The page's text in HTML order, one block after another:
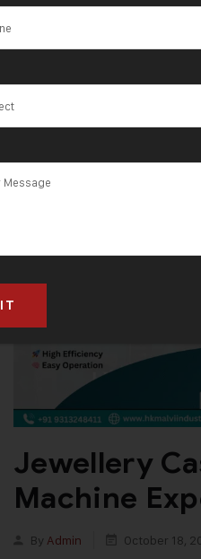
in
Jewellery
Machine
By Admin
October 18,